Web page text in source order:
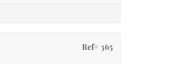
Ref# 365